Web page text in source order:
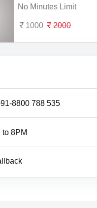
No Minutes Limit
1000 2000
8800 788 535
to 8PM